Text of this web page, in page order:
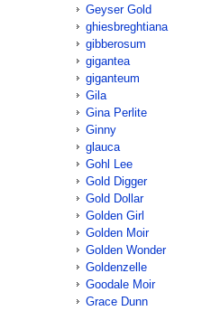
Geyser Gold
ghiesbreghtiana
gibberosum
gigantea
giganteum
Gila
Gina Perlite
Ginny
glauca
Gohl Lee
Gold Digger
Gold Dollar
Golden Girl
Golden Moir
Golden Wonder
Goldenzelle
Goodale Moir
Grace Dunn